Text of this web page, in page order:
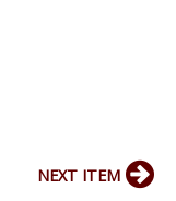
NEXT ITEM